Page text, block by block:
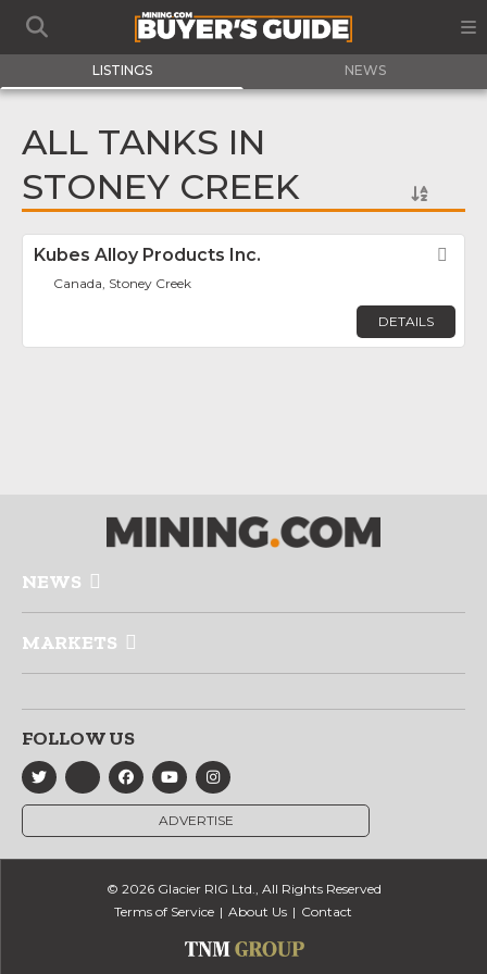
LISTINGS NEWS
ALL TANKS IN
STONEY CREEK
Kubes Alloy Products Inc.
Canada, Stoney Creek
DETAILS
NEWS
MARKETS
FOLLOW US
ADVERTISE
© 2026 Glacier RIG Ltd., All Rights Reserved
Terms of Service
About Us Contact